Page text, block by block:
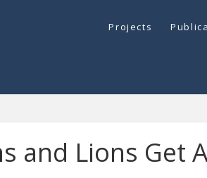
Projects
and Lions Get